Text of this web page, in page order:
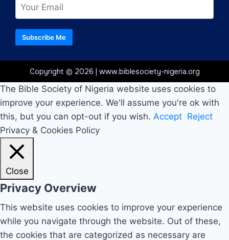
Subscribe Me
Copyright © 2026 | www.biblesociety-nigeria.org
The Bible Society of Nigeria website uses cookies to
improve your experience. We'll assume you're ok with
this, but you can opt-out if you wish. Accept Reject
Privacy & Cookies Policy
Close
Privacy Overview
This website uses cookies to improve your experience
while you navigate through the website. Out of these,
the cookies that are categorized as necessary are